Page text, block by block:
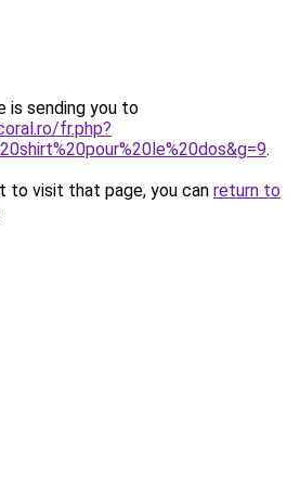
is sending you to
fr.php?
.
to visit that page, you can return to